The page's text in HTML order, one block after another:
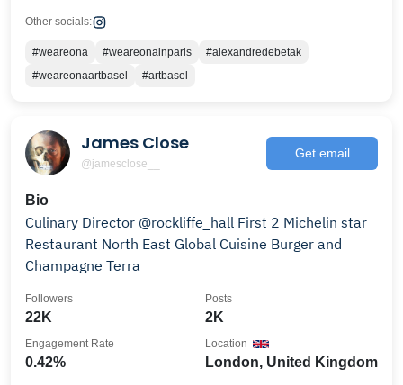
Other socials:
#weareona #weareonainparis
#alexandredebetak
#weareonaartbasel
#artbasel
James Close
@jamesclose__
Get email
Bio
Culinary Director @rockliffe_hall First 2 Michelin star
Restaurant North East Global Cuisine Burger and
Champagne Terra
22K
Followers
2K
Posts
0.42%
Engagement Rate
London, United Kingdom
Location